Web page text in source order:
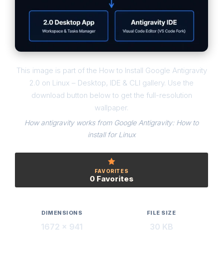
This image is part of the How to Install Google Antigravity
2.0 on Linux – Desktop, IDE & CLI gallery. Use the
download button below to get the full-resolution
wallpaper.
How antigravity works from Google Antigravity: How to
install for Linux
FAVORITES
0 Favorites
DIMENSIONS
1672 × 941
FILE SIZE
30 KB